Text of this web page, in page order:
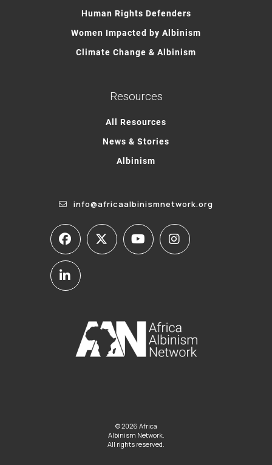
Human Rights Defenders
Women Impacted by Albinism
Climate Change & Albinism
Resources
All Resources
News & Stories
Albinism
info@africaalbinismnetwork.org
© 2026 Africa
Albinism Network.
All rights reserved.